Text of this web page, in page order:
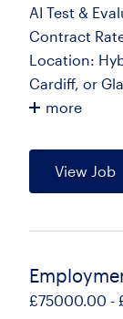
AI Test &
Contract
Location:
Cardiff, or
more
View Job
£75000.00 -